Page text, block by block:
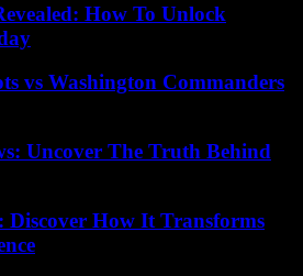
How To Unlock
vs Washington Commanders
Uncover The Truth Behind
How It Transforms